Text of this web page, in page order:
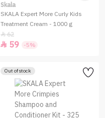
Skala
SKALA Expert More Curly Kids
Treatment Cream - 1000 g
62
 59 -5%
Out of stock